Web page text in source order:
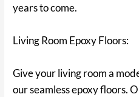
years to come.
Living Room Epoxy Floors:
Give your living room a
our seamless epoxy floors.